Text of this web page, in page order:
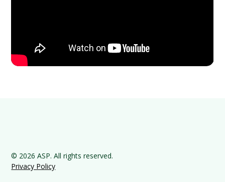
Privacy Policy
© 2026 ASP. All rights reserved.